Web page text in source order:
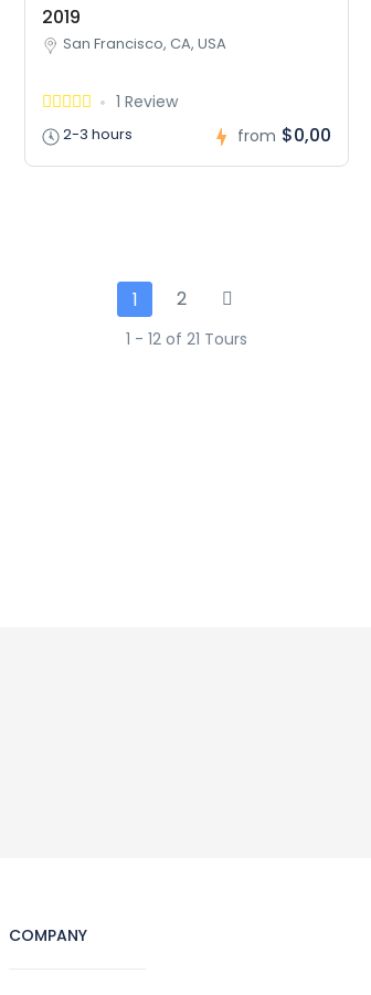
2019
San Francisco, CA, USA
1 Review
2-3 hours from $0,00
1 2
1 - 12 of 21 Tours
COMPANY